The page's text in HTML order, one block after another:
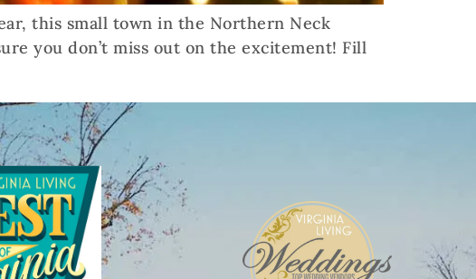
this small town in the Northern Neck
you don’t miss out on the excitement! Fill